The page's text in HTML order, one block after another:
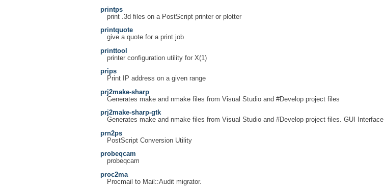
printps
print .3d files on a PostScript printer or plotter
printquote
give a quote for a print job
printtool
printer configuration utility for X(1)
prips
Print IP address on a given range
prj2make-sharp
Generates make and nmake files from Visual Studio and #Develop project files
prj2make-sharp-gtk
Generates make and nmake files from Visual Studio and #Develop project files. GUI Interface
prn2ps
PostScript Conversion Utility
probeqcam
probeqcam
proc2ma
Procmail to Mail::Audit migrator.